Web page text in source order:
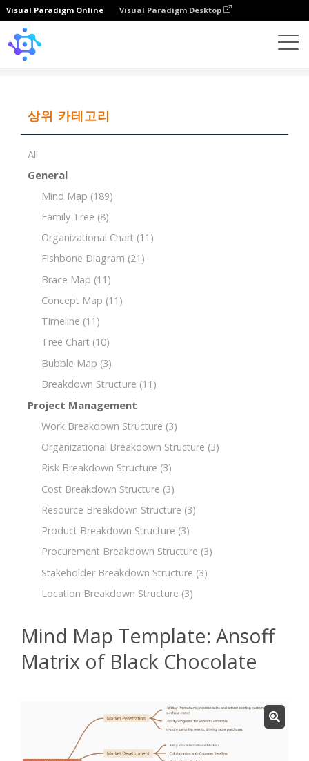
Visual Paradigm Online Visual Paradigm Desktop
상위 카테고리
All
General
Mind Map (189)
Family Tree (8)
Organizational Chart (11)
Fishbone Diagram (21)
Brace Map (11)
Concept Map (11)
Timeline (11)
Tree Chart (10)
Bubble Map (3)
Breakdown Structure (11)
Project Management
Work Breakdown Structure (3)
Organizational Breakdown Structure (3)
Risk Breakdown Structure (3)
Cost Breakdown Structure (3)
Resource Breakdown Structure (3)
Product Breakdown Structure (3)
Procurement Breakdown Structure (3)
Stakeholder Breakdown Structure (3)
Location Breakdown Structure (3)
Mind Map Template: Ansoff
Matrix of Black Chocolate